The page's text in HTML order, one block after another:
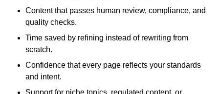
Content that passes human review, compliance, and
quality checks.
Time saved by refining instead of rewriting from
scratch.
Confidence that every page reflects your standards
and intent.